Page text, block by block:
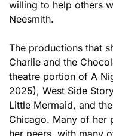
willing to help others
Neesmith.
The productions that
Charlie and the
theatre portion of A
2025), West Side
Little Mermaid, and
Chicago. Many of her
her peers, with many